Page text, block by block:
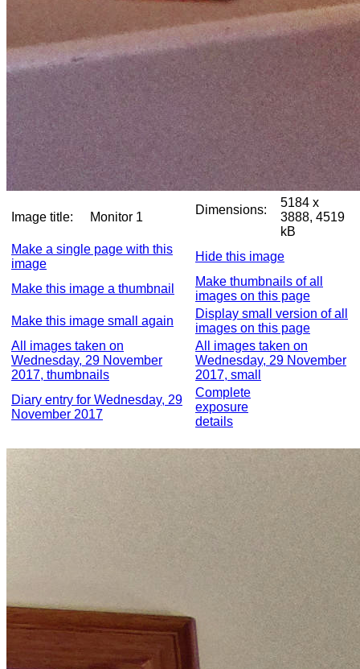
Image title: Monitor 1
Dimensions:
5184 x
3888, 4519
kB
Make a single page with this
image
Hide this image
Make this image a thumbnail
Make thumbnails of all
images on this page
Make this image small again
Display small version of all
images on this page
All images taken on
Wednesday, 29 November
2017, thumbnails
All images taken on
Wednesday, 29 November
2017, small
Diary entry for Wednesday, 29
November 2017
Complete
exposure
details